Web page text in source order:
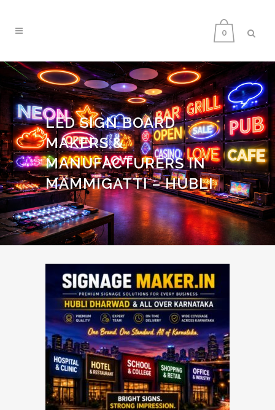
0
LED SIGN BOARD
MAKERS &
MANUFACTURERS IN
MAMMIGATTI – HUBLI